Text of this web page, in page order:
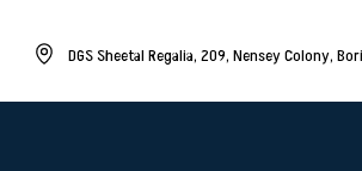
DGS Sheetal Regalia, 209, Nensey Colony,